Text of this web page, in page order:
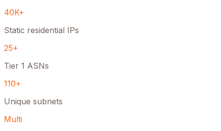
40K+
Static residential IPs
25+
Tier 1 ASNs
110+
Unique subnets
Multi